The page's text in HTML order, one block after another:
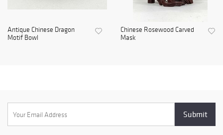
Antique Chinese Dragon
Motif Bowl
Chinese Rosewood Carved
Mask